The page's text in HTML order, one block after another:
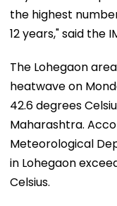
the highest
12 years," said the
The Lohegaon
heatwave on
42.6 degrees
Maharashtra.
Meteorological
in Lohegaon
Celsius.